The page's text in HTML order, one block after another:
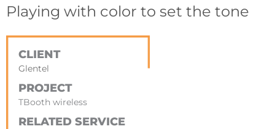
Playing with color to set the tone
CLIENT
Glentel
PROJECT
TBooth wireless
RELATED SERVICE